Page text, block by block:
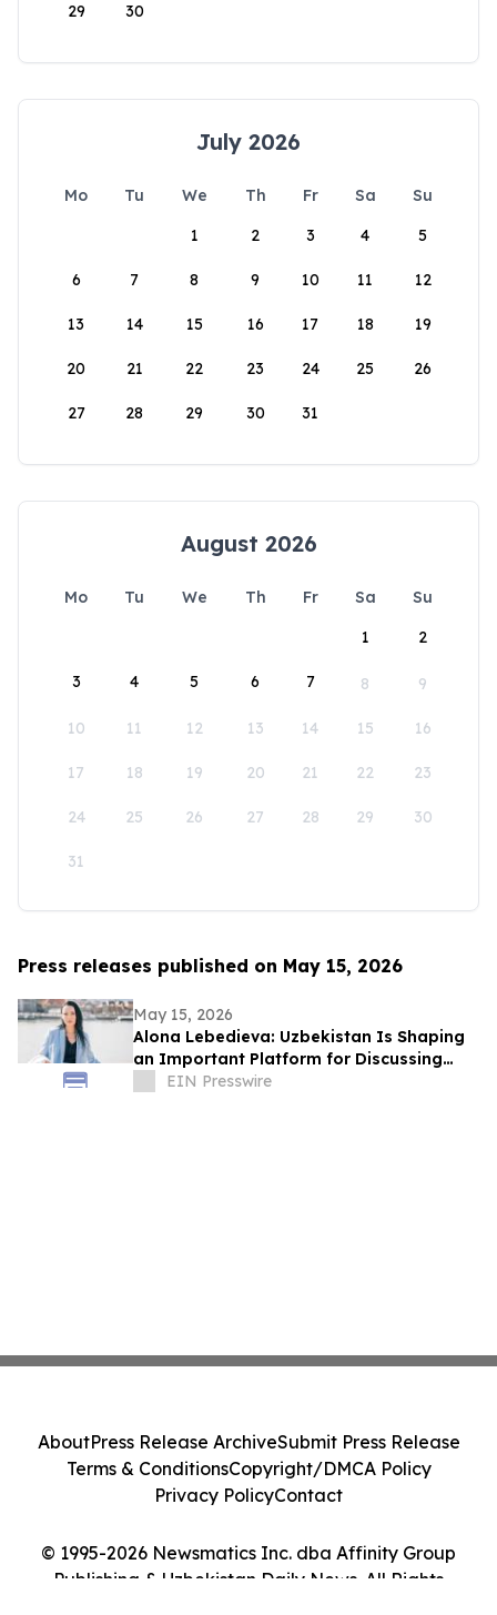
29 30
July 2026
Mo Tu We Th Fr Sa
Su
1
2 3 4 5
6 7 8 9 10 11 12
13 14 15 16 17 18 19
20 21 22 23 24 25 26
27 28 29 30 31
August 2026
Mo Tu We Th Fr Sa
Su
1
2
3 4 5 6 7 8 9
10 11 12 13 14 15 16
17 18 19 20 21 22 23
24 25 26 27 28 29 30
31
Press releases published on May 15, 2026
May 15, 2026
Alona Lebedieva: Uzbekistan Is Shaping
an Important Platform for Discussing
Human Capital and Development
EIN Presswire
© 1995-2026 Newsmatics Inc. dba Affinity Group
Publishing & Uzbekistan Daily News. All Rights
AboutPress Release ArchiveSubmit Press Release
Terms & ConditionsCopyright/DMCA Policy
Privacy PolicyContact